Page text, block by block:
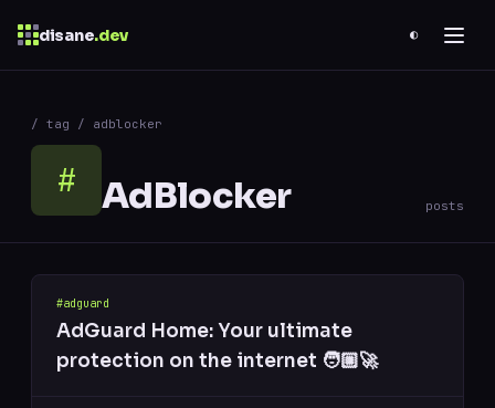
disane.dev ◐
/ tag / adblocker
# AdBlocker posts
#adguard
AdGuard Home: Your ultimate
protection on the internet 🧑🏼‍🚀